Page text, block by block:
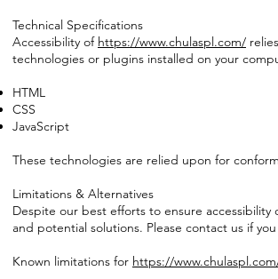
Technical Specifications
Accessibility of https://www.chulaspl.com/
technologies or plugins installed on your
HTML
CSS
JavaScript
These technologies are relied upon for
Limitations & Alternatives
Despite our best efforts to ensure accessibility
and potential solutions. Please contact us if
Known limitations for https://